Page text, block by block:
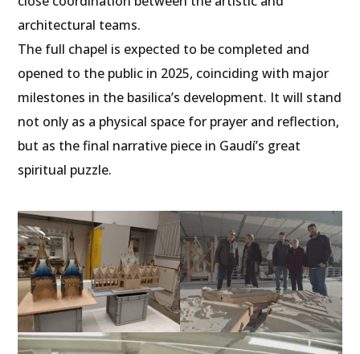
architectural teams.
The full chapel is expected to be completed and
opened to the public in 2025, coinciding with major
milestones in the basilica’s development. It will stand
not only as a physical space for prayer and reflection,
but as the final narrative piece in Gaudí’s great
spiritual puzzle.